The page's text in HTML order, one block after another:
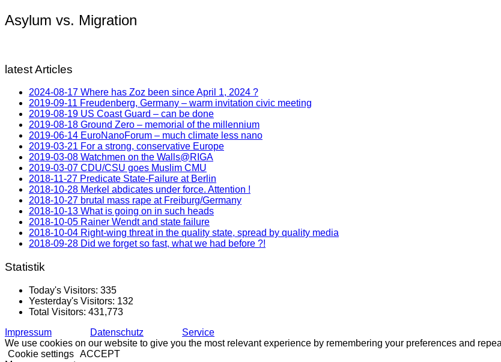
Asylum vs. Migration
latest Articles
2024-08-17 Where has Zoz been since April 1, 2024 ?
2019-09-11 Freudenberg, Germany – warm invitation civic meeting
2019-08-19 US Coast Guard – can be done
2019-08-18 Ground Zero – memorial of the millennium
2019-06-14 EuroNanoForum – much climate less nano
2019-03-21 For a strong, conservative Europe
2019-03-08 Watchmen on the Walls@RIGA
2019-03-07 CDU/CSU goes Muslim CMU
2018-11-27 Predicate State-Failure at Berlin
2018-10-28 Merkel abdicates under force. Attention !
2018-10-27 brutal mass rape at Freiburg/Germany
2018-10-13 What is going on in such heads
2018-10-05 Rainer Wendt and state failure
2018-10-04 Right-wing threat in the quality state, spread by quality media
2018-09-28 Did we forget so fast, what we had before ?!
Statistik
Today's Visitors: 335
Yesterday's Visitors: 132
Total Visitors: 431,773
Impressum
Datenschutz
Service
We use cookies on our website to give you the most relevant experience by remembering your preferences and
Cookie settings ACCEPT